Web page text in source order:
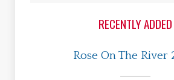
RECENTLY ADDED
Rose On The River